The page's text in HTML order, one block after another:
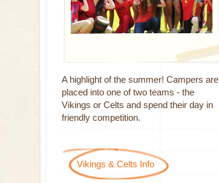
A highlight of the summer! Campers are
placed into one of two teams - the
Vikings or Celts and spend their day in
friendly competition.
Vikings & Celts Info